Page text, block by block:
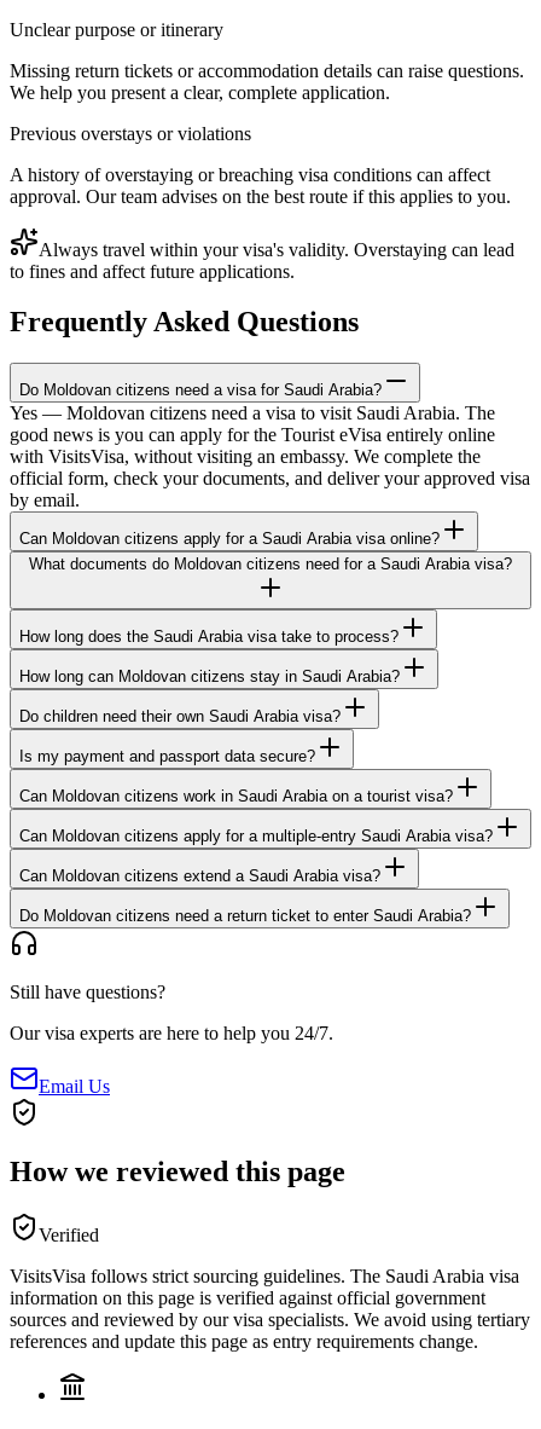
Unclear purpose or itinerary
Missing return tickets or accommodation details can raise questions.
We help you present a clear, complete application.
Previous overstays or violations
A history of overstaying or breaching visa conditions can affect
approval. Our team advises on the best route if this applies to you.
Always travel within your visa's validity. Overstaying can lead
to fines and affect future applications.
Frequently Asked Questions
Do Moldovan citizens need a visa for Saudi Arabia?
Yes — Moldovan citizens need a visa to visit Saudi Arabia. The
good news is you can apply for the Tourist eVisa entirely online
with VisitsVisa, without visiting an embassy. We complete the
official form, check your documents, and deliver your approved visa
by email.
Can Moldovan citizens apply for a Saudi Arabia visa online?
What documents do Moldovan citizens need for a Saudi Arabia visa?
How long does the Saudi Arabia visa take to process?
How long can Moldovan citizens stay in Saudi Arabia?
Do children need their own Saudi Arabia visa?
Is my payment and passport data secure?
Can Moldovan citizens work in Saudi Arabia on a tourist visa?
Can Moldovan citizens apply for a multiple-entry Saudi Arabia visa?
Can Moldovan citizens extend a Saudi Arabia visa?
Do Moldovan citizens need a return ticket to enter Saudi Arabia?
Still have questions?
Our visa experts are here to help you 24/7.
Email Us
How we reviewed this page
Verified
VisitsVisa follows strict sourcing guidelines. The Saudi Arabia visa
information on this page is verified against official government
sources and reviewed by our visa specialists. We avoid using tertiary
references and update this page as entry requirements change.